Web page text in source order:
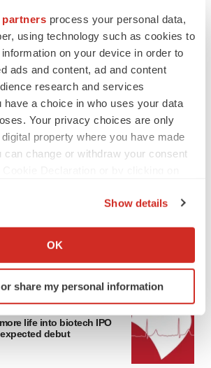
partners process your personal data,
using technology such as cookies to
on your device in order to
ads and content, ad and content
research and services
have a choice in who uses your data
Your privacy choices are only
property where you have made
can change or withdraw your consent
about your geographical location
by actively scanning it for
(fingerprinting)
in thedetails section .
enhance your experience, analyze
Show details
OK
share my personal information
on murky Parkinson’s
life into biotech IPO
debut